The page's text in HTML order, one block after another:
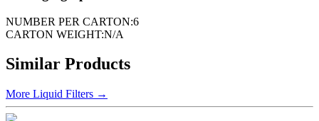
NUMBER PER CARTON:6
CARTON WEIGHT:N/A
Similar Products
More Liquid Filters →